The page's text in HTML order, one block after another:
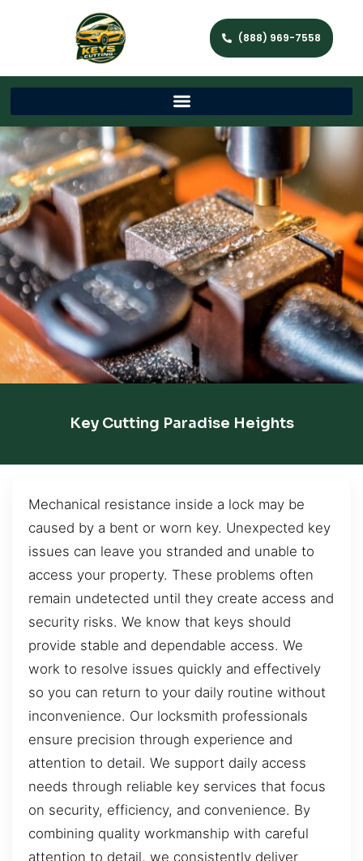
(888) 969-7558
Key Cutting Paradise Heights
Mechanical resistance inside a lock may be
caused by a bent or worn key. Unexpected key
issues can leave you stranded and unable to
access your property. These problems often
remain undetected until they create access and
security risks. We know that keys should
provide stable and dependable access. We
work to resolve issues quickly and effectively
so you can return to your daily routine without
inconvenience. Our locksmith professionals
ensure precision through experience and
attention to detail. We support daily access
needs through reliable key services that focus
on security, efficiency, and convenience. By
combining quality workmanship with careful
attention to detail, we consistently deliver